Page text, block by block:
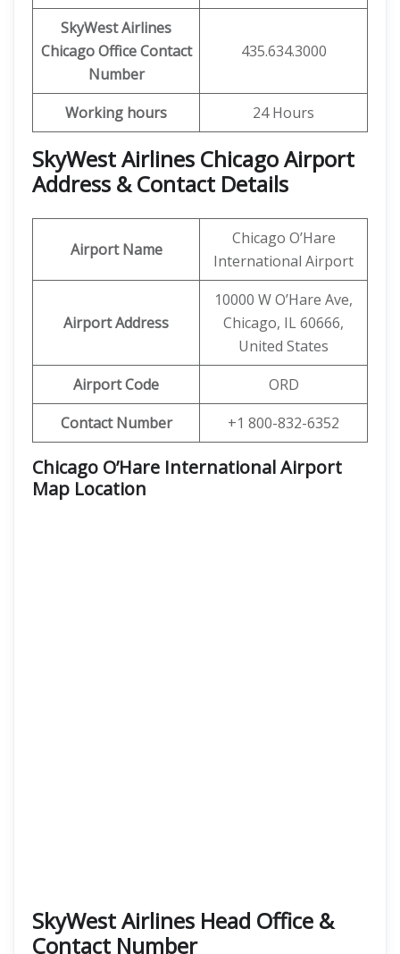
SkyWest Airlines
Chicago Office Contact
Number
435.634.3000
Working hours 24 Hours
SkyWest Airlines Chicago Airport
Address & Contact Details
Airport Name
Chicago O’Hare
International Airport
Airport Address
10000 W O’Hare Ave,
Chicago, IL 60666,
United States
Airport Code
ORD
Contact Number
+1 800-832-6352
Chicago O’Hare International Airport
Map Location
SkyWest Airlines Head Office &
Contact Number